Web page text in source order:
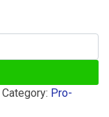
Category: Pro-